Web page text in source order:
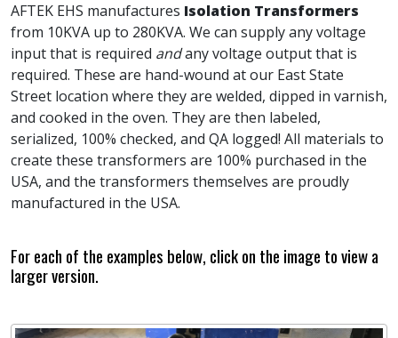
AFTEK EHS manufactures Isolation Transformers
from 10KVA up to 280KVA. We can supply any voltage
input that is required andany voltage output that is
required. These are hand-wound at our East State
Street location where they are welded, dipped in varnish,
and cooked in the oven. They are then labeled,
serialized, 100% checked, and QA logged! All materials to
create these transformers are 100% purchased in the
USA, and the transformers themselves are proudly
manufactured in the USA.
For each of the examples below, click on the image to view a
larger version.